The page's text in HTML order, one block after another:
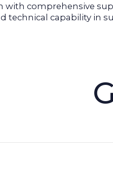
with comprehensive
technical capability in